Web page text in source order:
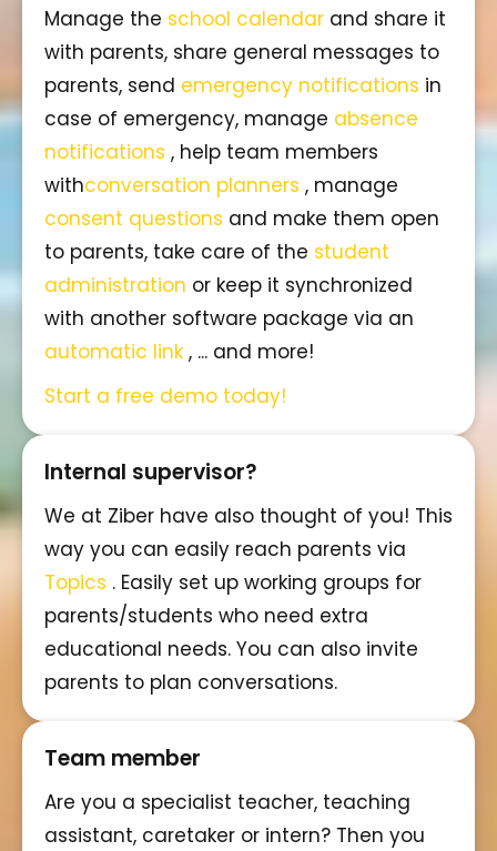
Manage the school calendar and share it
with parents, share general messages to
parents, send emergency notifications in
case of emergency, manage absence
notifications , help team members
withconversation planners , manage
consent questions and make them open
to parents, take care of the student
administration or keep it synchronized
with another software package via an
automatic link , ... and more!
Start a free demo today!
Internal supervisor?
We at Ziber have also thought of you! This
way you can easily reach parents via
Topics . Easily set up working groups for
parents/students who need extra
educational needs. You can also invite
parents to plan conversations.
Team member
Are you a specialist teacher, teaching
assistant, caretaker or intern? Then you